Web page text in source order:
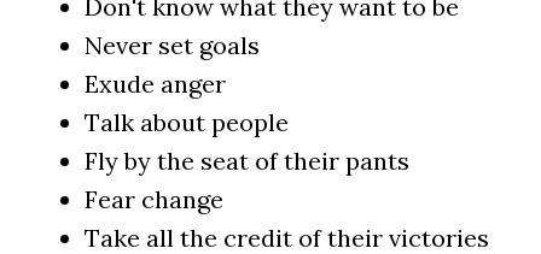
Don't know what they want to be
Never set goals
Exude anger
Talk about people
Fly by the seat of their pants
Fear change
Take all the credit of their victories